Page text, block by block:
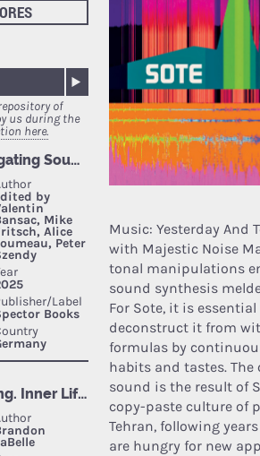
of
us during the
here.
Music: Yesterday And
with Majestic Noise
tonal manipulations
sound synthesis
For Sote, it is
deconstruct it from
formulas by
habits and tastes.
sound is the result of
copy-paste culture of
Tehran, following
are hungry for new